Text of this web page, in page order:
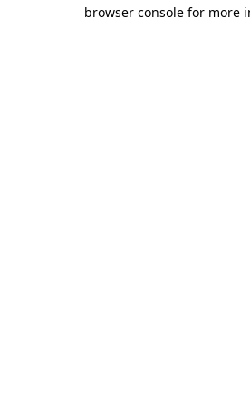
browser console for more